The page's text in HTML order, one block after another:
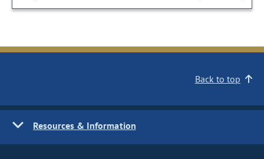
Back to top
Resources & Information